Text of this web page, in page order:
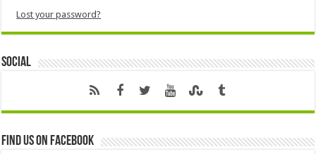
Lost your password?
Social
Find us on Facebook